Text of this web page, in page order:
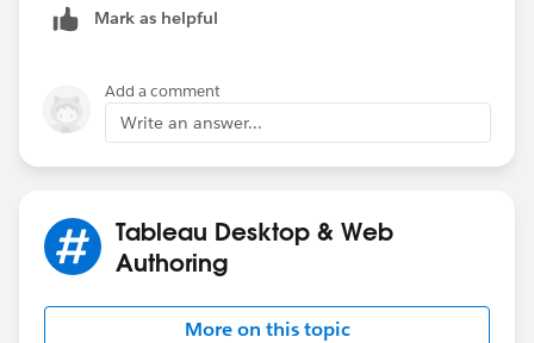
Mark as helpful
Add a comment
Write an answer...
Tableau Desktop & Web
Authoring
More on this topic